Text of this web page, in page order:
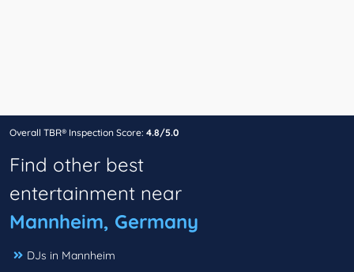
Overall TBR® Inspection Score: 4.8/5.0
Find other best
entertainment near
Mannheim, Germany
DJs in Mannheim